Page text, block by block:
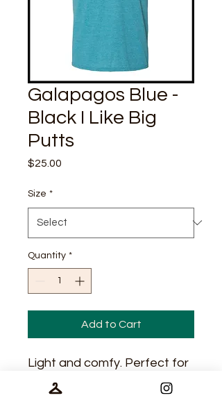
Galapagos Blue -
Black I Like Big
Putts
$25.00
Size *
Quantity *
Add to Cart
Light and comfy. Perfect for
casual wear and
performance.